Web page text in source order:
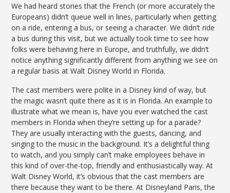
We had heard stories that the French (or more accurately the
Europeans) didn’t queue well in lines, particularly when getting
on a ride, entering a bus, or seeing a character. We didn’t ride
a bus during this visit, but we actually took time to see how
folks were behaving here in Europe, and truthfully, we didn’t
notice anything significantly different from anything we see on
a regular basis at Walt Disney World in Florida.
The cast members were polite in a Disney kind of way, but
the magic wasn’t quite there as it is in Florida. An example to
illustrate what we mean is, have you ever watched the cast
members in Florida when they’re setting up for a parade?
They are usually interacting with the guests, dancing, and
singing to the music in the background. It’s a delightful thing
to watch, and you simply can’t make employees behave in
this kind of over-the-top, friendly and enthusiastically way. At
Walt Disney World, it’s obvious that the cast members are
there because they want to be there. At Disneyland Paris, the